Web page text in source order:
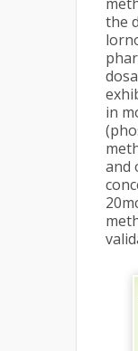
the
in
and